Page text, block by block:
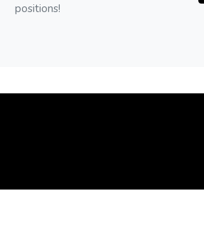
positions!